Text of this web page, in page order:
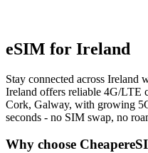
eSIM for Ireland
Stay connected across Ireland
Ireland offers reliable 4G/LTE
Cork, Galway, with growing
seconds - no SIM swap, no
Why choose